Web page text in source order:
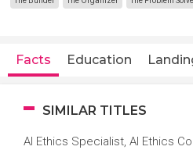
Facts Education
SIMILAR TITLES
AI Ethics Specialist, AI Ethics